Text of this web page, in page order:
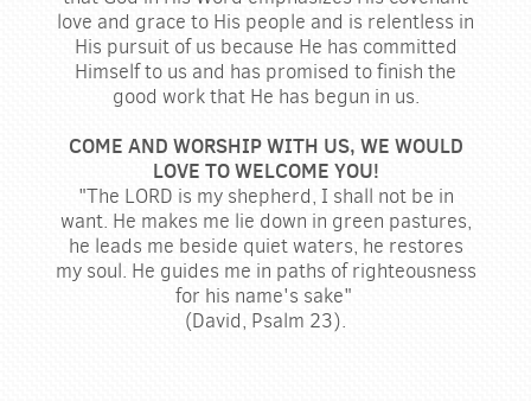
love and grace to His people and is relentless in
His pursuit of us because He has committed
Himself to us and has promised to finish the
good work that He has begun in us.
COME AND WORSHIP WITH US, WE WOULD
LOVE TO WELCOME YOU!
"The LORD is my shepherd, I shall not be in
want. He makes me lie down in green pastures,
he leads me beside quiet waters, he restores
my soul. He guides me in paths of righteousness
for his name's sake"
(David, Psalm 23).